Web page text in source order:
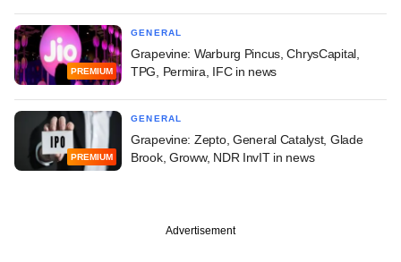
PREMIUM
GENERAL
Grapevine: Warburg Pincus, ChrysCapital,
TPG, Permira, IFC in news
PREMIUM
GENERAL
Grapevine: Zepto, General Catalyst, Glade
Brook, Groww, NDR InvIT in news
Advertisement